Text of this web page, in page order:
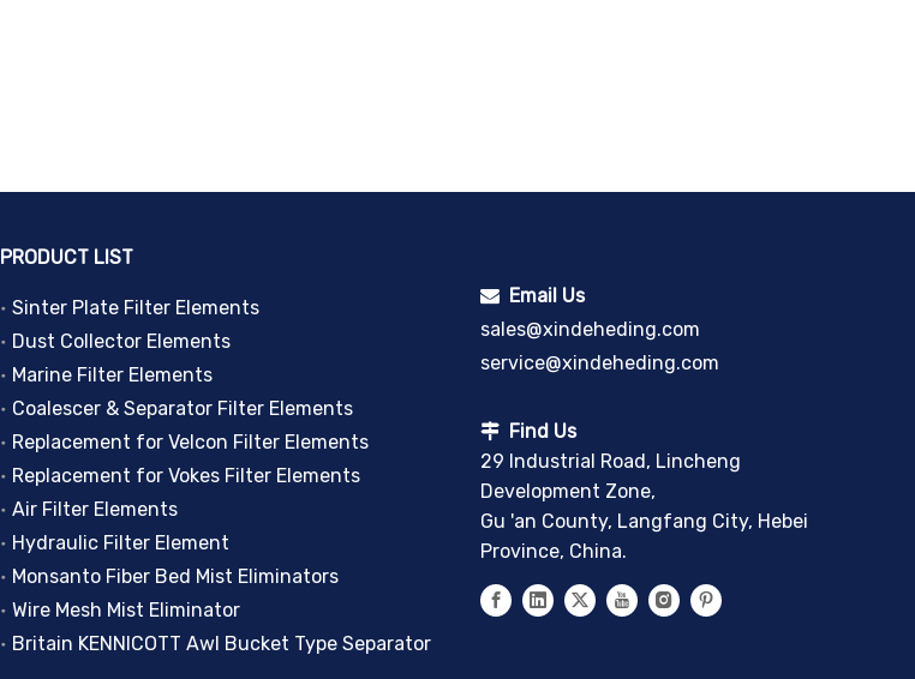
PRODUCT LIST
Sinter Plate Filter Elements
Dust Collector Elements
Marine Filter Elements
Coalescer & Separator Filter Elements
Replacement for Velcon Filter Elements
Replacement for Vokes Filter Elements
Air Filter Elements
Hydraulic Filter Element
Monsanto Fiber Bed Mist Eliminators
Wire Mesh Mist Eliminator
Britain KENNICOTT Awl Bucket Type Separator
 Email Us
sales@xindeheding.com
service@xindeheding.com
 Find Us
29 Industrial Road, Lincheng
Development Zone,
Gu 'an County, Langfang City, Hebei
Province, China.